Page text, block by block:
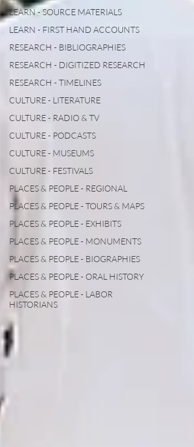
LEARN - SOURCE MATERIALS
LEARN - FIRST HAND ACCOUNTS
RESEARCH - BIBLIOGRAPHIES
RESEARCH - DIGITIZED RESEARCH
RESEARCH - TIMELINES
CULTURE - LITERATURE
CULTURE - RADIO & TV
CULTURE - PODCASTS
CULTURE - MUSEUMS
CULTURE - FESTIVALS
PLACES & PEOPLE - REGIONAL
PLACES & PEOPLE - TOURS & MAPS
PLACES & PEOPLE - EXHIBITS
PLACES & PEOPLE - MONUMENTS
PLACES & PEOPLE - BIOGRAPHIES
PLACES & PEOPLE - ORAL HISTORY
PLACES & PEOPLE - LABOR
HISTORIANS